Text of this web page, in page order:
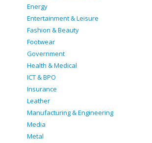
Energy
Entertainment & Leisure
Fashion & Beauty
Footwear
Government
Health & Medical
ICT & BPO
Insurance
Leather
Manufacturing & Engineering
Media
Metal